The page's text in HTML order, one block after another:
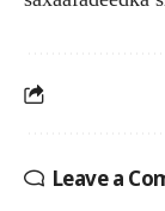
Leave a